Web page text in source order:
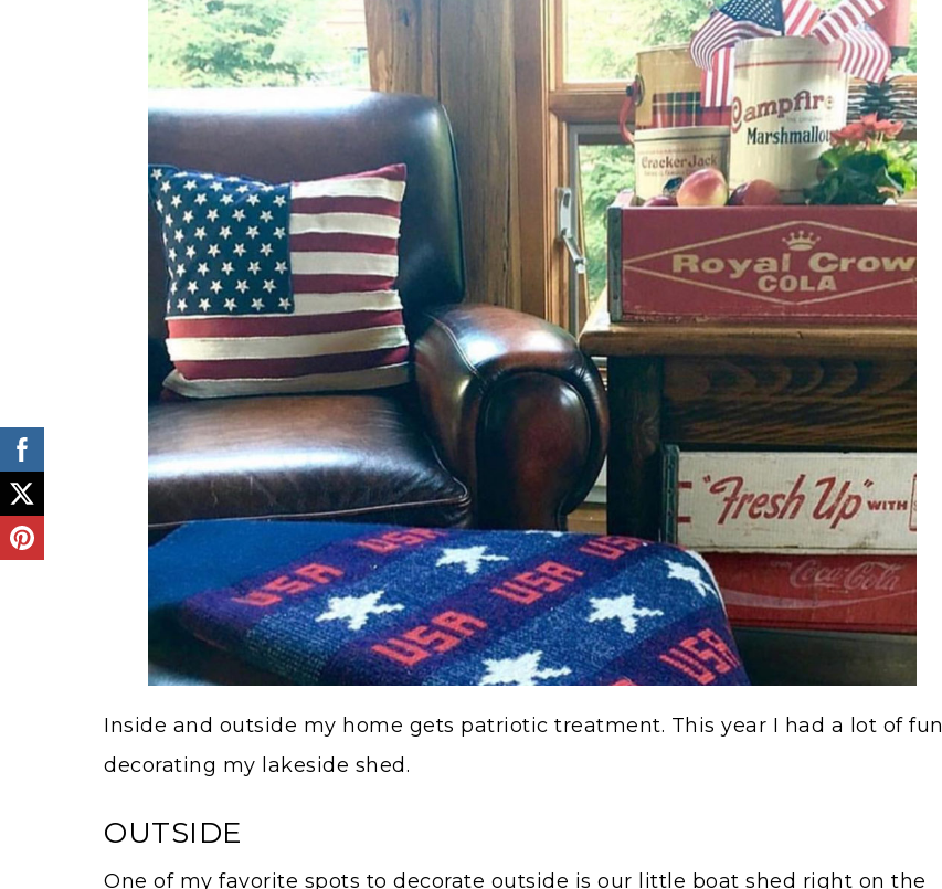
Inside and outside my home gets patriotic treatment. This year I had a lot of fun
decorating my lakeside shed.
OUTSIDE
One of my favorite spots to decorate outside is our little boat shed right on the